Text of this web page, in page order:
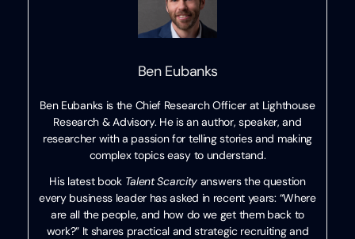
Ben Eubanks
Ben Eubanks is the Chief Research Officer at Lighthouse
Research & Advisory. He is an author, speaker, and
researcher with a passion for telling stories and making
complex topics easy to understand.
His latest book Talent Scarcity answers the question
every business leader has asked in recent years: “Where
are all the people, and how do we get them back to
work?” It shares practical and strategic recruiting and